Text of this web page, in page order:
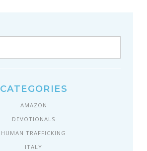
CATEGORIES
AMAZON
DEVOTIONALS
HUMAN TRAFFICKING
ITALY